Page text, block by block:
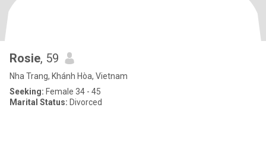
Rosie, 59
Nha Trang, Khánh Hòa, Vietnam
Seeking: Female 34 - 45
Marital Status: Divorced